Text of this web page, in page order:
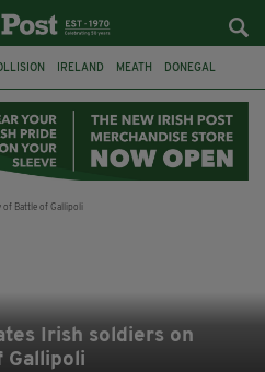
IRELAND MEATH DONEGAL
WITNESS APPEAL
Irish soldiers on
Gallipoli